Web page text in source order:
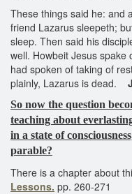
These things said he: and
friend Lazarus sleepeth;
sleep. Then said his
well. Howbeit Jesus
had spoken of taking of
plainly, Lazarus is dead.
So now the question
teaching about
in a state of
parable?
There is a chapter about
Lessons. pp. 260-271